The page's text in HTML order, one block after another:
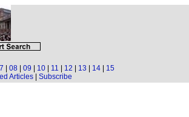
08 09 10 11 12 13 14
15
Articles| Subscribe